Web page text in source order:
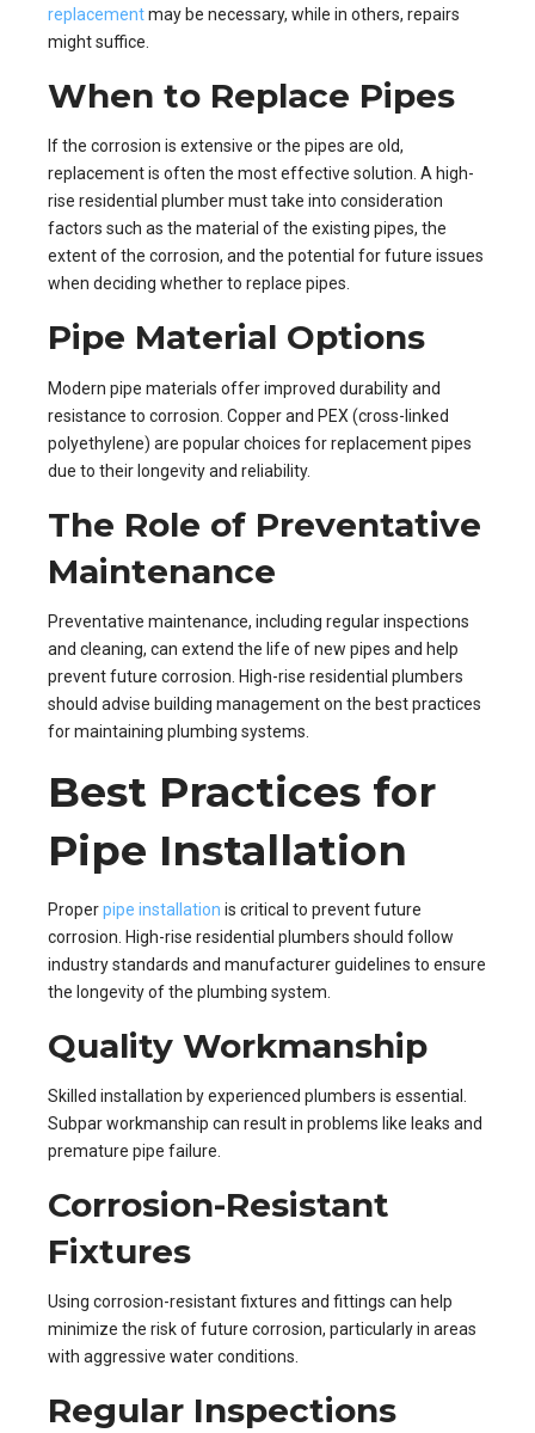
replacementmay be necessary, while in others, repairs
might suffice.
When to Replace Pipes
If the corrosion is extensive or the pipes are old,
replacement is often the most effective solution. A high-
rise residential plumber must take into consideration
factors such as the material of the existing pipes, the
extent of the corrosion, and the potential for future issues
when deciding whether to replace pipes.
Pipe Material Options
Modern pipe materials offer improved durability and
resistance to corrosion. Copper and PEX (cross-linked
polyethylene) are popular choices for replacement pipes
due to their longevity and reliability.
The Role of Preventative
Maintenance
Preventative maintenance, including regular inspections
and cleaning, can extend the life of new pipes and help
prevent future corrosion. High-rise residential plumbers
should advise building management on the best practices
for maintaining plumbing systems.
Best Practices for
Pipe Installation
Properpipe installation is critical to prevent future
corrosion. High-rise residential plumbers should follow
industry standards and manufacturer guidelines to ensure
the longevity of the plumbing system.
Quality Workmanship
Skilled installation by experienced plumbers is essential.
Subpar workmanship can result in problems like leaks and
premature pipe failure.
Corrosion-Resistant
Fixtures
Using corrosion-resistant fixtures and fittings can help
minimize the risk of future corrosion, particularly in areas
with aggressive water conditions.
Regular Inspections